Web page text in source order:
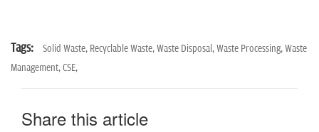
Tags: Solid Waste, Recyclable Waste,Waste Disposal,Waste Processing,Waste
Management,CSE,
Share this article